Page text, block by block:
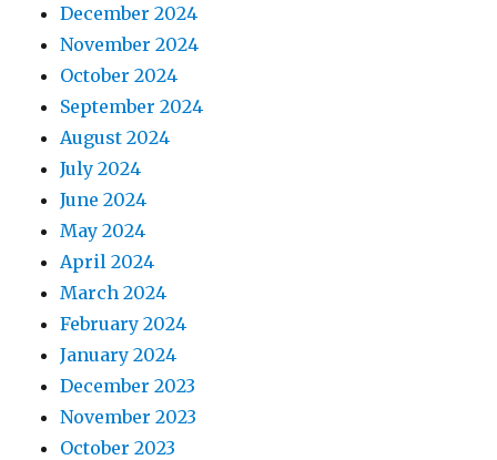
December 2024
November 2024
October 2024
September 2024
August 2024
July 2024
June 2024
May 2024
April 2024
March 2024
February 2024
January 2024
December 2023
November 2023
October 2023